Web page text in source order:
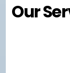
Our